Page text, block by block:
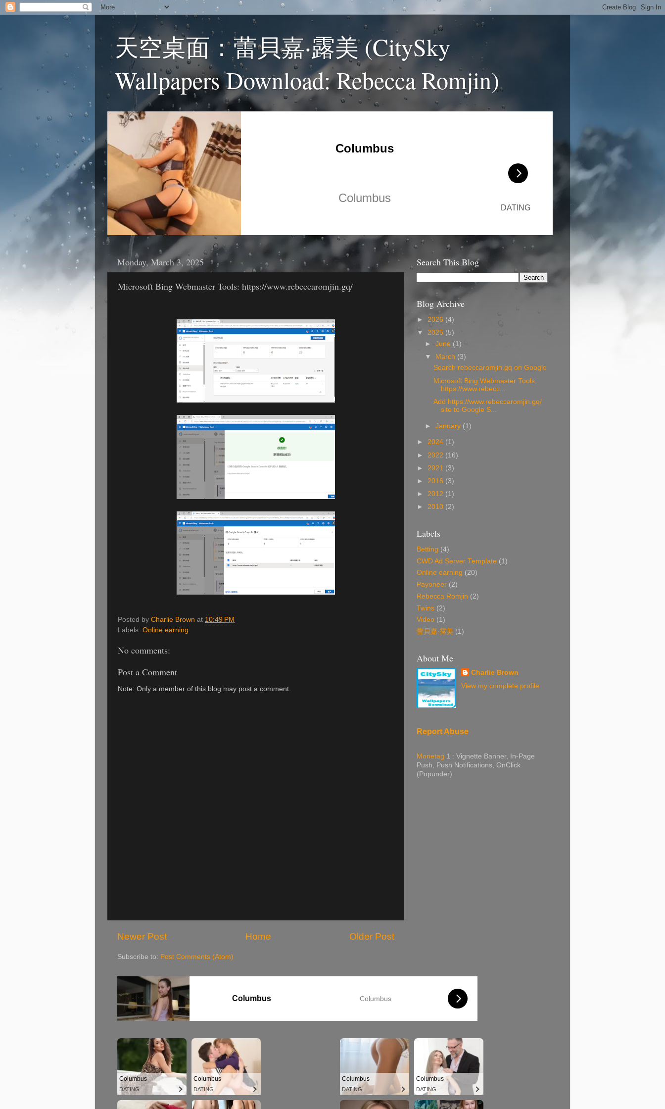
天空桌面：蕾貝嘉‧露美 (CitySky
Wallpapers Download: Rebecca Romjin)
Monday, March 3, 2025
Microsoft Bing Webmaster Tools: https://www.rebeccaromjin.gq/
Posted by Charlie Brown at 10:49 PM
Labels: Online earning
No comments:
Post a Comment
Note: Only a member of this blog may post a comment.
Newer Post Older Post
Home
Subscribe to: Post Comments (Atom)
Search This Blog
Blog Archive
► 2026 (4)
▼ 2025 (5)
►June (1)
▼ March (3)
Search rebeccaromjin.gq on Google
Microsoft Bing Webmaster Tools:
https://www.rebecc...
Add https://www.rebeccaromjin.gq/
site to Google S...
►January (1)
► 2024 (1)
► 2022 (16)
► 2021 (3)
► 2016 (3)
► 2012 (1)
► 2010 (2)
Labels
Betting (4)
CWD Ad Server Template (1)
Online earning (20)
Payoneer (2)
Rebecca Romjin (2)
Twins (2)
Video (1)
蕾貝嘉‧露美 (1)
About Me
Charlie Brown
View my complete profile
Report Abuse
Monetag 1 : Vignette Banner, In-Page
Push, Push Notifications, OnClick
(Popunder)